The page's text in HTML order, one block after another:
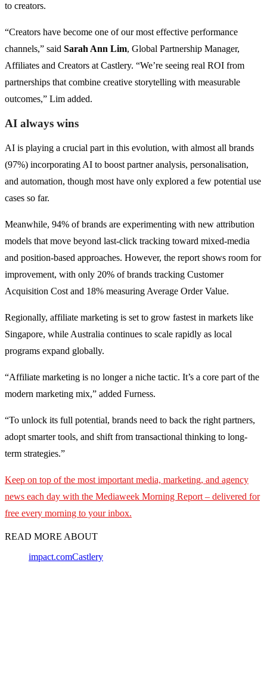
to creators.
“Creators have become one of our most effective performance
channels,” said Sarah Ann Lim, Global Partnership Manager,
Affiliates and Creators at Castlery. “We’re seeing real ROI from
partnerships that combine creative storytelling with measurable
outcomes,” Lim added.
AI always wins
AI is playing a crucial part in this evolution, with almost all brands
(97%) incorporating AI to boost partner analysis, personalisation,
and automation, though most have only explored a few potential use
cases so far.
Meanwhile, 94% of brands are experimenting with new attribution
models that move beyond last-click tracking toward mixed-media
and position-based approaches. However, the report shows room for
improvement, with only 20% of brands tracking Customer
Acquisition Cost and 18% measuring Average Order Value.
Regionally, affiliate marketing is set to grow fastest in markets like
Singapore, while Australia continues to scale rapidly as local
programs expand globally.
“Affiliate marketing is no longer a niche tactic. It’s a core part of the
modern marketing mix,” added Furness.
“To unlock its full potential, brands need to back the right partners,
adopt smarter tools, and shift from transactional thinking to long-
term strategies.”
Keep on top of the most important media, marketing, and agency
news each day with the Mediaweek Morning Report – delivered for
free every morning to your inbox.
READ MORE ABOUT
impact.comCastlery